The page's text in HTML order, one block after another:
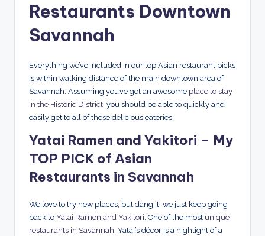
Restaurants Downtown
Savannah
Everything we’ve included in our top Asian restaurant picks
is within walking distance of the main downtown area of
Savannah. Assuming you’ve got an awesome place to stay
in the Historic District, you should be able to quickly and
easily get to all of these delicious eateries.
Yatai Ramen and Yakitori – My
TOP PICK of Asian
Restaurants in Savannah
We love to try new places, but dang it, we just keep going
back to Yatai Ramen and Yakitori. One of the most unique
restaurants in Savannah, Yatai’s décor is a highlight of a